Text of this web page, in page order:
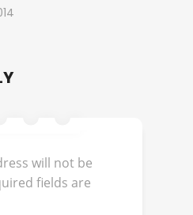
will not be
fields are